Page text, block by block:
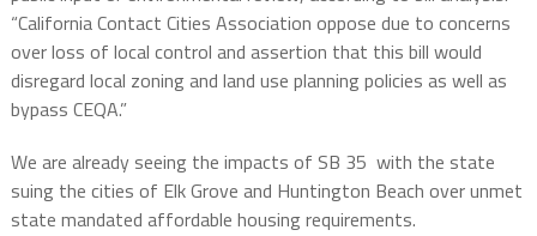
“California Contact Cities Association oppose due to concerns
over loss of local control and assertion that this bill would
disregard local zoning and land use planning policies as well as
bypass CEQA.”
We are already seeing the impacts of SB 35 with the state
suing the cities of Elk Grove and Huntington Beach over unmet
state mandated affordable housing requirements.